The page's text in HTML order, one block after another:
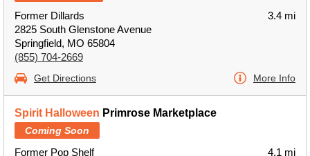
Former Dillards
2825 South Glenstone Avenue
Springfield, MO 65804
(855) 704-2669
3.4 mi
Get Directions More Info
Spirit Halloween Primrose Marketplace
Coming Soon
Former Pop Shelf
4.1 mi